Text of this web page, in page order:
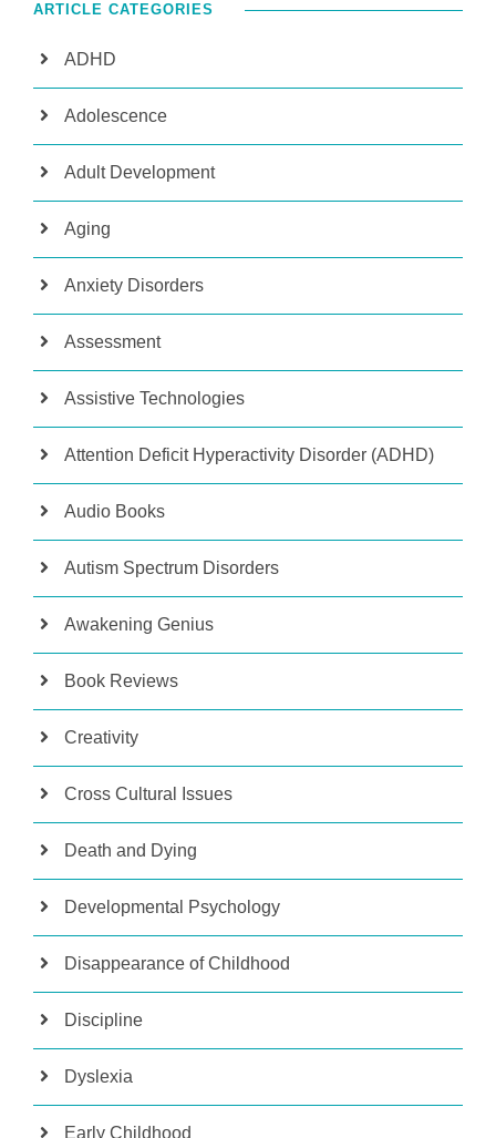
ARTICLE CATEGORIES
ADHD
Adolescence
Adult Development
Aging
Anxiety Disorders
Assessment
Assistive Technologies
Attention Deficit Hyperactivity Disorder (ADHD)
Audio Books
Autism Spectrum Disorders
Awakening Genius
Book Reviews
Creativity
Cross Cultural Issues
Death and Dying
Developmental Psychology
Disappearance of Childhood
Discipline
Dyslexia
Early Childhood